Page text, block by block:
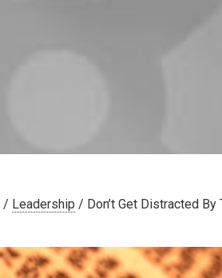
/ Leadership / Don’t Get Distracted By